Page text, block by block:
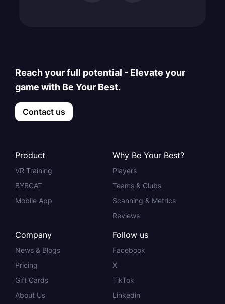
Reach your full potential - Elevate your
game with Be Your Best.
Contact us
Product
VR Training
BYBCAT
Mobile App
Why Be Your Best?
Players
Teams & Clubs
Scanning & Metrics
Reviews
Company
News & Blogs
Pricing
Gift Cards
About Us
Follow us
Facebook
X
TikTok
Linkedin